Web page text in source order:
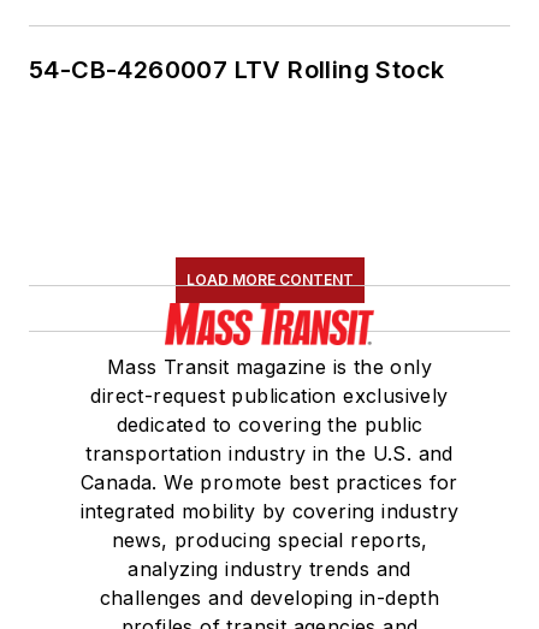
54-CB-4260007 LTV Rolling Stock
LOAD MORE CONTENT
Mass Transit magazine is the only
direct-request publication exclusively
dedicated to covering the public
transportation industry in the U.S. and
Canada. We promote best practices for
integrated mobility by covering industry
news, producing special reports,
analyzing industry trends and
challenges and developing in-depth